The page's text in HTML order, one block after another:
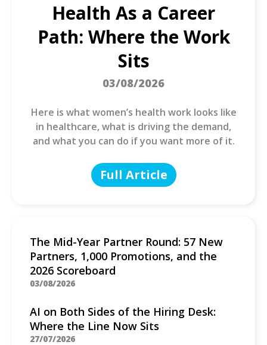
Health As a Career
Path: Where the Work
Sits
03/08/2026
Here is what women’s health work looks like
in healthcare, what is driving the demand,
and what you can do if you want more of it.
Full Article
The Mid-Year Partner Round: 57 New
Partners, 1,000 Promotions, and the
2026 Scoreboard
03/08/2026
AI on Both Sides of the Hiring Desk:
Where the Line Now Sits
27/07/2026